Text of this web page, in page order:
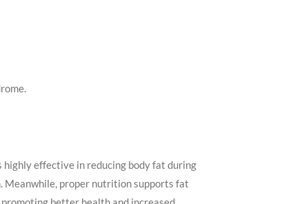
effective in reducing body fat during
Meanwhile, proper nutrition supports fat